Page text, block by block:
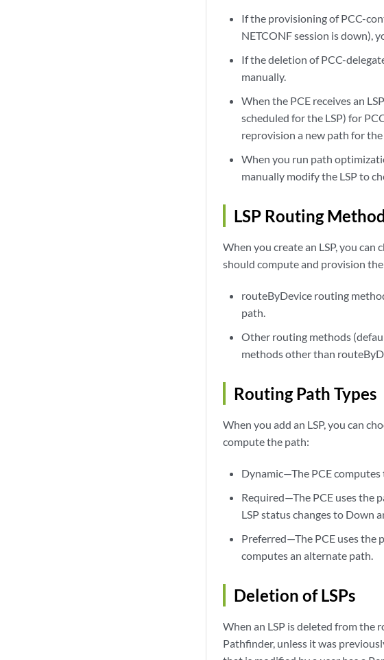
If the provisioning of PCC-
NETCONF session is down),
If the deletion of PCC-
manually.
When the PCE receives an
scheduled for the LSP) for
reprovision a new path for
When you run path
manually modify the LSP to
LSP Routing
When you create an LSP, you
should compute and provision
routeByDevice routing
path.
Other routing methods
methods other than
Routing Path Types
When you add an LSP, you can
compute the path:
Dynamic—The PCE
Required—The PCE uses the
LSP status changes to Down
Preferred—The PCE uses the
computes an alternate path.
Deletion of LSPs
When an LSP is deleted from the
Pathfinder, unless it was